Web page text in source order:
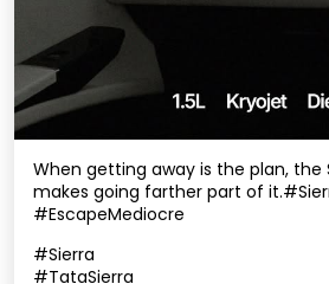
When getting away is the plan, the
makes going farther part of it.​
#EscapeMediocre
#Sierra
#TataSierra